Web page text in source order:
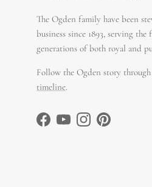
The Ogden family have been
business since 1893, serving
generations of both royal and
Follow the Ogden story
timeline.
FacebookYouTubeInstagramPinterest